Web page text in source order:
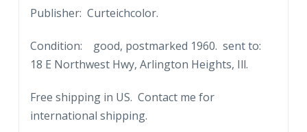
Detroit,
1960.
quantity
Publisher: Curteichcolor.
Condition: good, postmarked 1960. sent to:
18 E Northwest Hwy, Arlington Heights, Ill.
Free shipping in US. Contact me for
international shipping.